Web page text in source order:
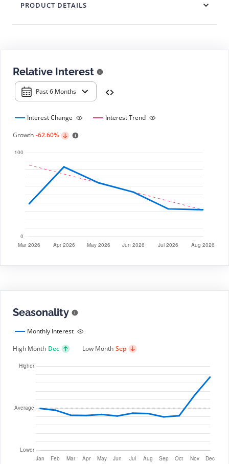
Relative Interest
Past 6 Months
Interest Change
Interest Trend
Growth -62.60%
Seasonality
Monthly Interest
High Month Dec Low Month Sep
PRODUCT DETAILS